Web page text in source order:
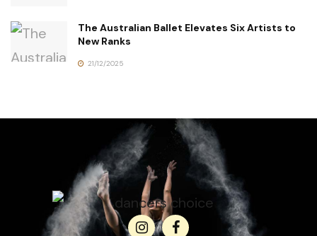
The Australian Ballet Elevates Six Artists to
New Ranks
21/12/2025